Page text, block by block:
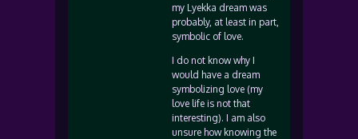
my Lyekka dream was
probably, at least in part,
symbolic of love.
I do not know why I
would have a dream
symbolizing love (my
love life is not that
interesting). I am also
unsure how knowing the